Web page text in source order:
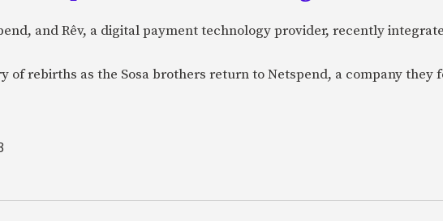
and Rêv, a digital payment technology provider, recently
of rebirths as the Sosa brothers return to Netspend, a company